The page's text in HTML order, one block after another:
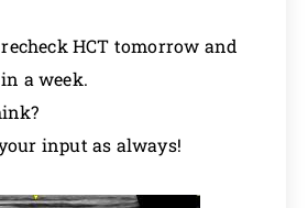
HCT tomorrow and
a week.
input as always!